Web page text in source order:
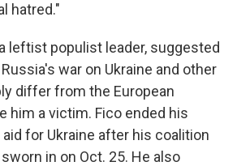
hatred."
leftist populist leader, suggested
war on Ukraine and other
differ from the European
him a victim. Fico ended his
for Ukraine after his coalition
in on Oct. 25. He also